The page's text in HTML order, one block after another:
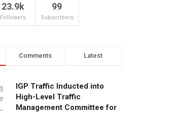
23.9k
Followers
99
Subscribers
Comments Latest
IGP Traffic Inducted into
High-Level Traffic
Management Committee for